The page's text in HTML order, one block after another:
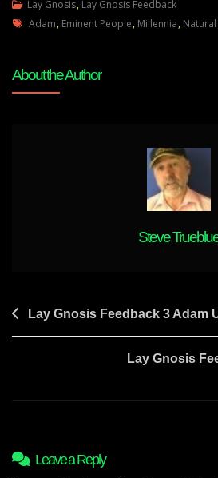
Gnosis
Lay Gnosis, Lay Gnosis Feedback
Tags
Adam, Eminent People, Millennia,
About the Author
Steve
Post
navigation
Lay Gnosis Feedback 3 Adam
Lay Gnosis
Leave a Reply